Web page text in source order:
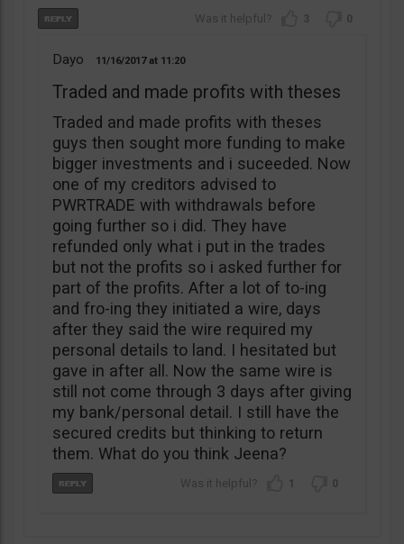
3 0
Dayo 11/16/2017 11:20
Traded and made profits with theses
Traded and made profits with theses
guys then sought more funding to make
bigger investments and i suceeded. Now
one of my creditors advised to
PWRTRADE with withdrawals before
going further so i did. They have
refunded only what i put in the trades
but not the profits so i asked further for
part of the profits. After a lot of to-ing
and fro-ing they initiated a wire, days
after they said the wire required my
personal details to land. I hesitated but
gave in after all. Now the same wire is
still not come through 3 days after giving
my bank/personal detail. I still have the
secured credits but thinking to return
them. What do you think Jeena?
1 0